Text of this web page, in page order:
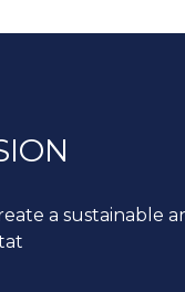
a sustainable